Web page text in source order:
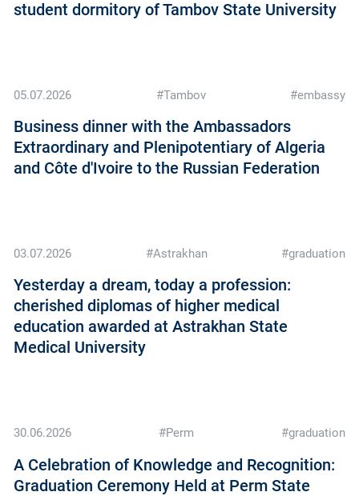
student dormitory of Tambov State University
05.07.2026 #Tambov #embassy
Business dinner with the Ambassadors
Extraordinary and Plenipotentiary of Algeria
and Côte d'Ivoire to the Russian Federation
03.07.2026 #Astrakhan #graduation
Yesterday a dream, today a profession:
cherished diplomas of higher medical
education awarded at Astrakhan State
Medical University
30.06.2026 #Perm #graduation
A Celebration of Knowledge and Recognition:
Graduation Ceremony Held at Perm State